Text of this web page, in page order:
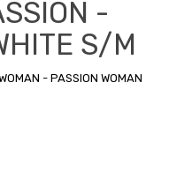
-
S/M
- PASSION WOMAN